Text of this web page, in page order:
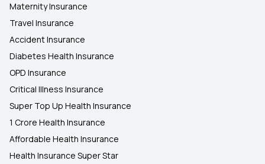
Maternity Insurance
Travel Insurance
Accident Insurance
Diabetes Health Insurance
OPD Insurance
Critical Illness Insurance
Super Top Up Health Insurance
1 Crore Health Insurance
Affordable Health Insurance
Health Insurance Super Star